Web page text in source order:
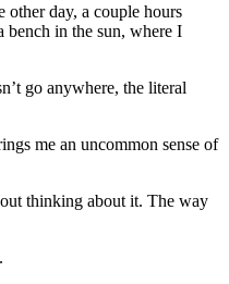
other day, a couple hours
bench in the sun, where I
go anywhere, the literal
me an uncommon sense of
thinking about it. The way